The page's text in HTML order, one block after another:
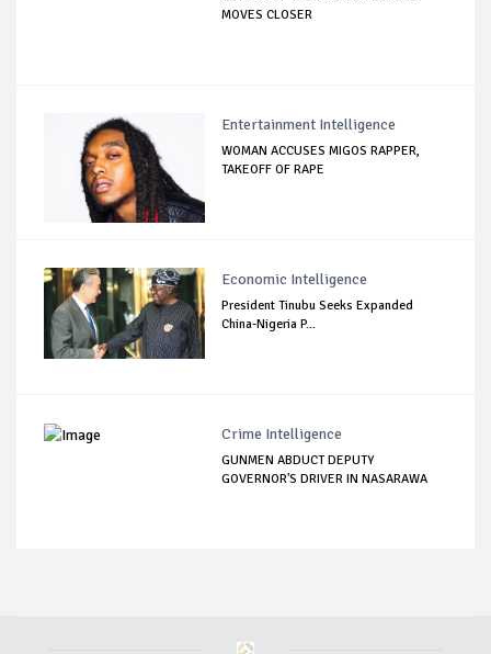
MOVES CLOSER
Entertainment Intelligence
WOMAN ACCUSES MIGOS RAPPER,
TAKEOFF OF RAPE
Economic Intelligence
President Tinubu Seeks Expanded
China-Nigeria P...
Crime Intelligence
GUNMEN ABDUCT DEPUTY
GOVERNOR'S DRIVER IN NASARAWA